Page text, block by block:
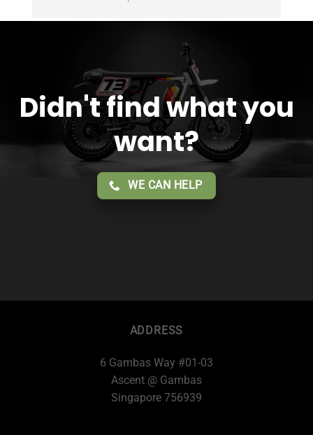
service!!
Didn't find what you
want?
WE CAN HELP
ADDRESS
6 Gambas Way #01-03
Ascent @ Gambas
Singapore 756939